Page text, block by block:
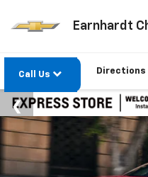
Earnhardt
Call Us Directions